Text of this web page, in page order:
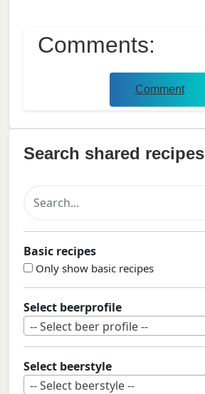
Comments:
Comment
Search shared recipes
Basic recipes
Only show basic recipes
Select beerprofile
-- Select beer profile --
Select beerstyle
-- Select beerstyle --